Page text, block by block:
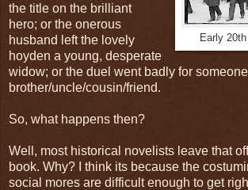
Early
the title on the brilliant
hero; or the onerous
husband left the lovely
hoyden a young, desperate
widow; or the duel went badly for
brother/uncle/cousin/friend.
So, what happens then?
Well, most historical novelists leave that
book. Why? I think its because the
social mores are difficult enough to get